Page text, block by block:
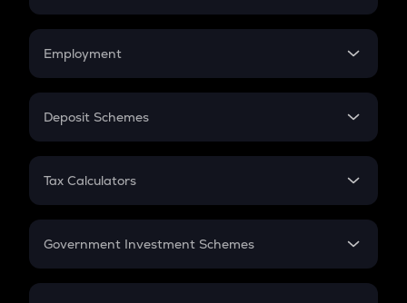
Credit Card EMI
Compound Interest
Employment
In-Hand Salary
PPF
Gratuity
Retirement
Deposit Schemes
FD
Tax Calculators
GST
Government Investment Schemes
Sukanya Samriddhu Yojana